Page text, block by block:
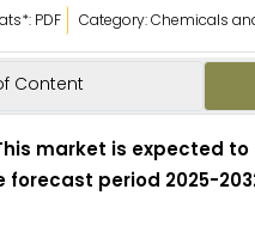
PDF Category: Chemicals
Content
market is expected
forecast period 2025-